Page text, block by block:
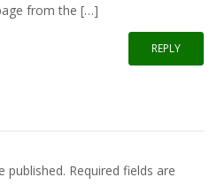
from the […]
REPLY
Required fields are